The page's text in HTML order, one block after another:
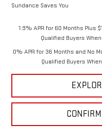
Sundance Saves You
1.9% APR for 60 Months Plus
Qualified Buyers
0% APR for 36 Months and No
Qualified Buyers